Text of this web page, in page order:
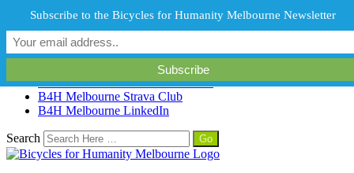
info@b4hmelbourne.org.au Melbourne, Victoria, Australia
B4H Melbourne Facebook
B4H Melbourne Instagram
B4H Melbourne Twitter
B4H Melbourne YouTube Channel
B4H Melbourne Strava Club
B4H Melbourne LinkedIn
Search
Subscribe to the Bicycles for Humanity Melbourne Newsletter